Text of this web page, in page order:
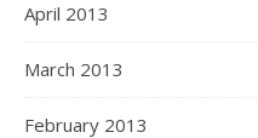
April 2013
March 2013
February 2013